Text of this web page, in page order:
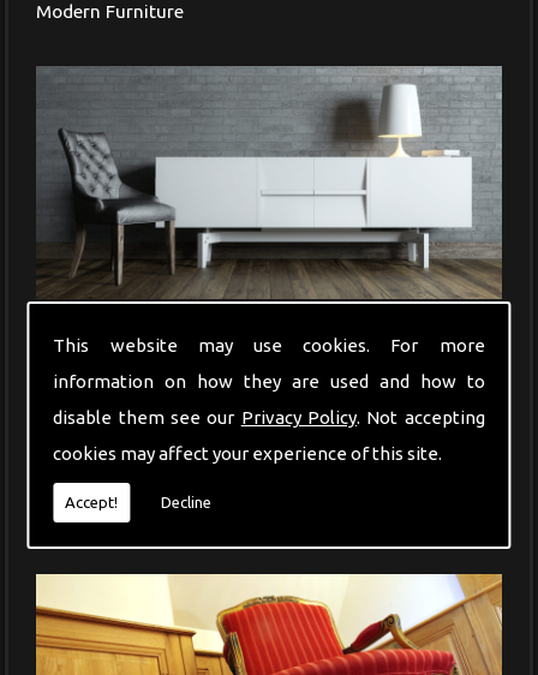
This website may use cookies. For more
information on how they are used and how to
disable them see our Privacy Policy. Not accepting
cookies may affect your experience of this site.
Accept! Decline
Modern Furniture
Whether a chair leg has broken or a table surface has become
stained, Francis Frederick will offer the perfect restorative service.
Antique Furniture